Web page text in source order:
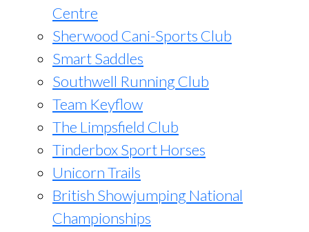
Centre
Sherwood Cani-Sports Club
Smart Saddles
Southwell Running Club
Team Keyflow
The Limpsfield Club
Tinderbox Sport Horses
Unicorn Trails
British Showjumping National
Championships